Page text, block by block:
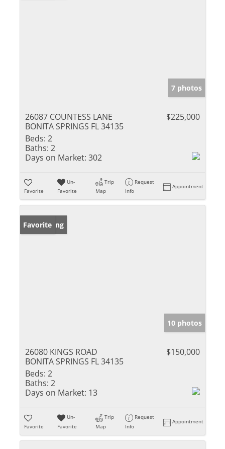
7 photos
26087 COUNTESS LANE
BONITA SPRINGS FL 34135
$225,000
Beds: 2
Baths: 2
Days on Market: 302
Favorite
Un-
Favorite
Trip
Map
Request
Info
Appointment
New Listing
Favorite
10 photos
26080 KINGS ROAD
BONITA SPRINGS FL 34135
$150,000
Beds: 2
Baths: 2
Days on Market: 13
Favorite
Un-
Favorite
Trip
Map
Request
Info
Appointment